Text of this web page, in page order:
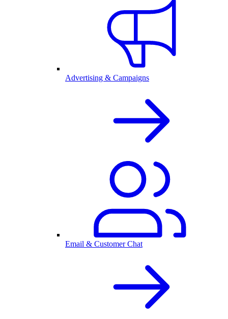
Advertising & Campaigns
Email & Customer Chat